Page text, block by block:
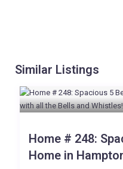
Similar Listings
Home # 248:
Home in